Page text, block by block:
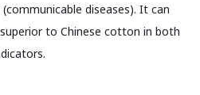
diseases). It can
to Chinese cotton in both